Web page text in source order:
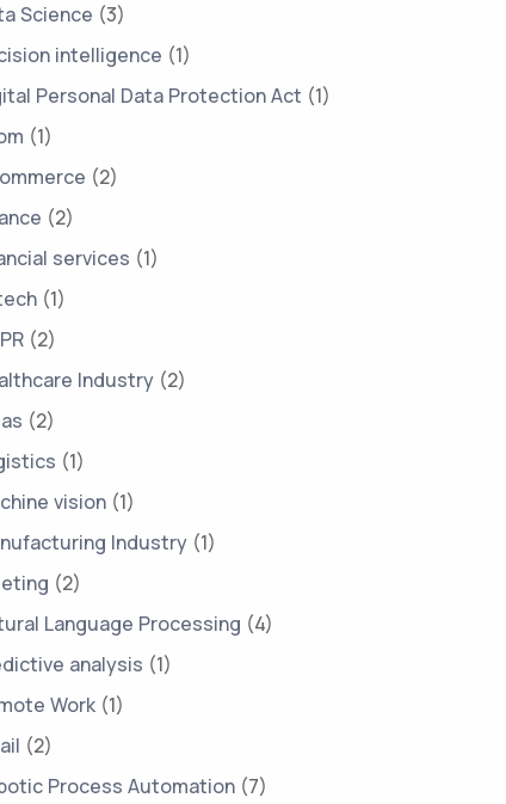
Science (3)
intelligence (1)
Personal Data Protection Act (1)
(1)
(2)
(2)
services (1)
(1)
(2)
Industry (2)
(2)
(1)
vision (1)
Industry (1)
(2)
Language Processing (4)
analysis (1)
Work (1)
(2)
Process Automation (7)